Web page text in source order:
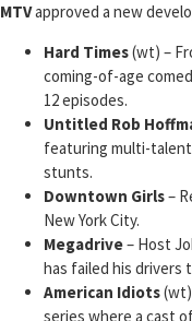
MTVapproved a new
Hard Times(wt) –
coming-of-age
12 episodes.
Untitled Rob
featuring multi-
stunts.
Downtown Girls–
New York City.
Megadrive– Host
has failed his drivers
American Idiots
series where a cast